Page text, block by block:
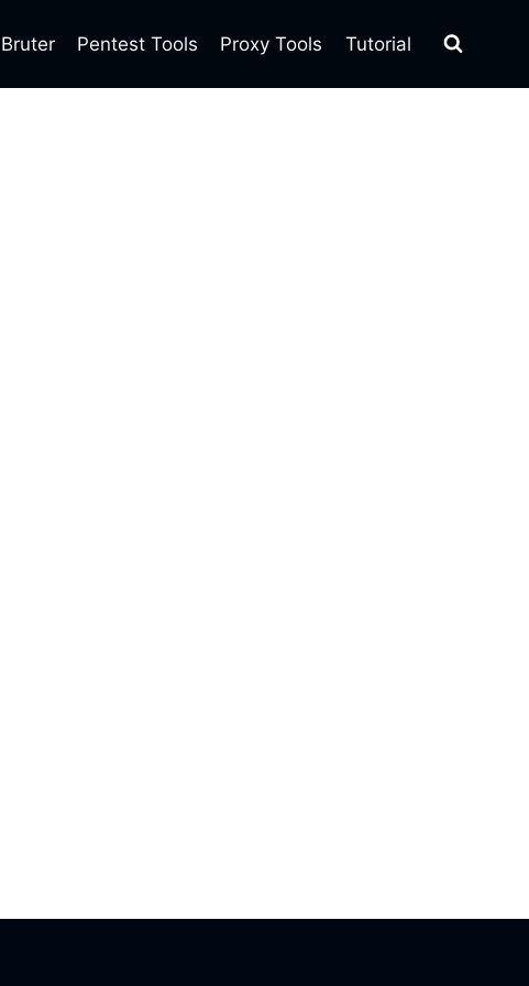
Bruter Pentest Tools Proxy Tools Tutorial